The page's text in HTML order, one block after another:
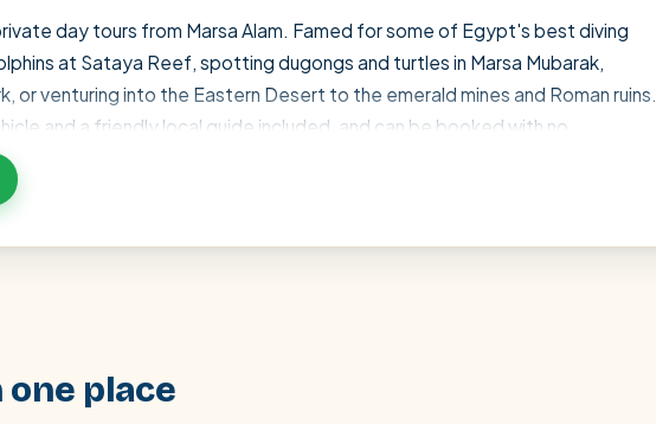
day tours from Marsa Alam. Famed for some of Egypt's best diving
at Sataya Reef, spotting dugongs and turtles in Marsa Mubarak,
or venturing into the Eastern Desert to the emerald mines and Roman ruins.
and a friendly local guide included, and can be booked with no
message a local expert on WhatsApp and we'll match the right
place